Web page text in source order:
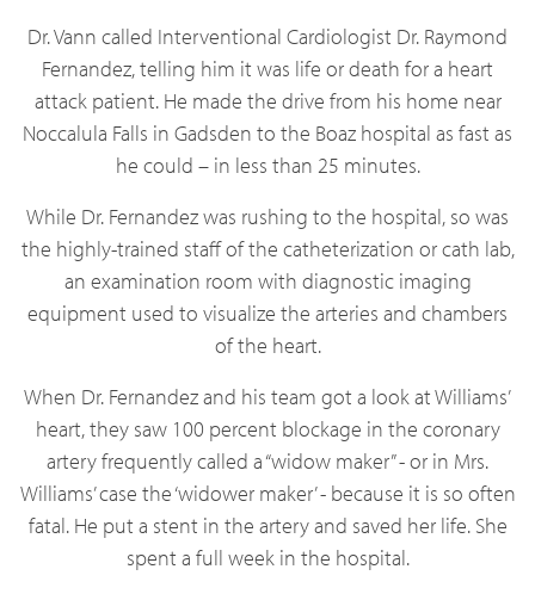
Dr. Vann called Interventional Cardiologist Dr. Raymond
Fernandez, telling him it was life or death for a heart
attack patient. He made the drive from his home near
Noccalula Falls in Gadsden to the Boaz hospital as fast as
he could – in less than 25 minutes.
While Dr. Fernandez was rushing to the hospital, so was
the highly-trained staff of the catheterization or cath lab,
an examination room with diagnostic imaging
equipment used to visualize the arteries and chambers
of the heart.
When Dr. Fernandez and his team got a look at Williams’
heart, they saw 100 percent blockage in the coronary
artery frequently called a “widow maker” - or in Mrs.
Williams’ case the ‘widower maker’ - because it is so often
fatal. He put a stent in the artery and saved her life. She
spent a full week in the hospital.